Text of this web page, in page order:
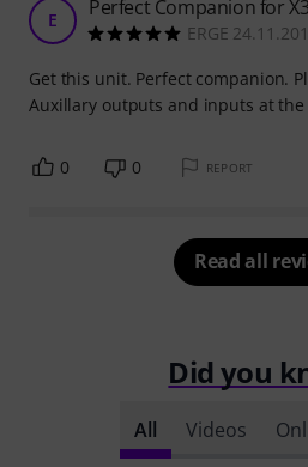
E Perfect Companion for
ERGE
Get this unit. Perfect companion.
Auxillary outputs and inputs at the
0 0 REPORT
Read all
Did you
All Videos